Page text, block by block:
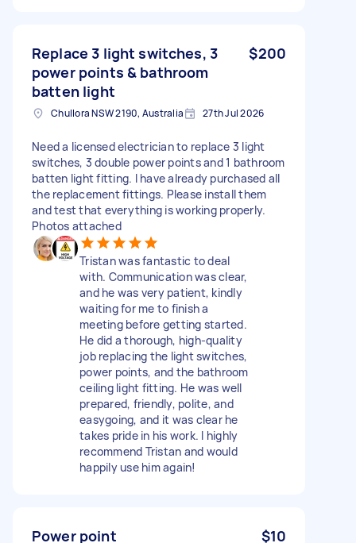
Replace 3 light switches, 3
power points & bathroom
batten light
$200
Chullora NSW 2190, Australia 27th Jul 2026
Need a licensed electrician to replace 3 light
switches, 3 double power points and 1 bathroom
batten light fitting. I have already purchased all
the replacement fittings. Please install them
and test that everything is working properly.
Photos attached
Tristan was fantastic to deal
with. Communication was clear,
and he was very patient, kindly
waiting for me to finish a
meeting before getting started.
He did a thorough, high-quality
job replacing the light switches,
power points, and the bathroom
ceiling light fitting. He was well
prepared, friendly, polite, and
easygoing, and it was clear he
takes pride in his work. I highly
recommend Tristan and would
happily use him again!
Power point $10